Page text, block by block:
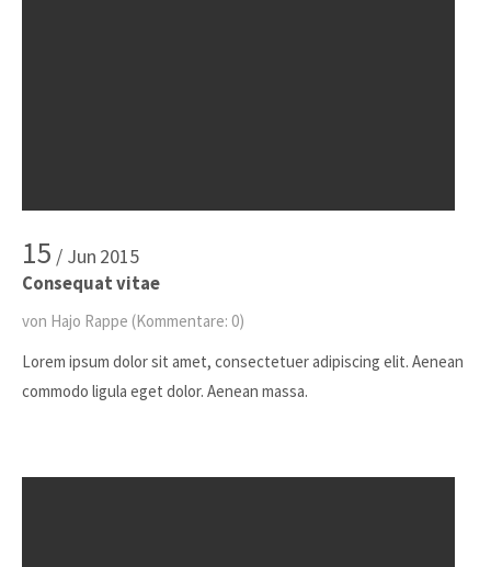
15 / Jun 2015
Consequat vitae
von Hajo Rappe (Kommentare: 0)
Lorem ipsum dolor sit amet, consectetuer adipiscing elit. Aenean
commodo ligula eget dolor. Aenean massa.